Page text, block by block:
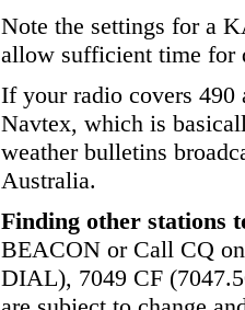
Note the settings for a
allow sufficient time for
If your radio covers
Navtex, which is
weather bulletins
Australia.
Finding other stations
BEACON or Call CQ
DIAL), 7049 CF